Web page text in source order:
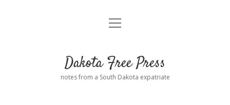
Home
Donate
open
Dakota Free Press
notes from a South Dakota expatriate